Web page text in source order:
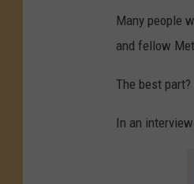
Many people
and fellow
The best
In an